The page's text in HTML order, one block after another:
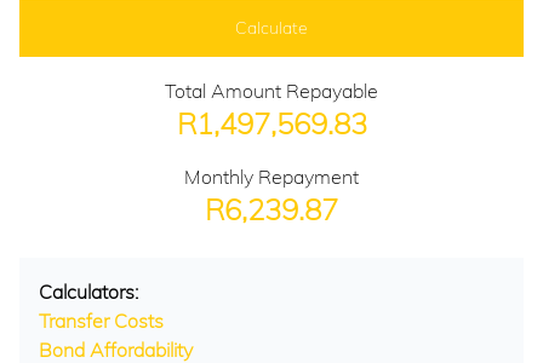
Calculate
Total Amount Repayable
R1,497,569.83
Monthly Repayment
R6,239.87
Calculators:
Transfer Costs
Bond Affordability